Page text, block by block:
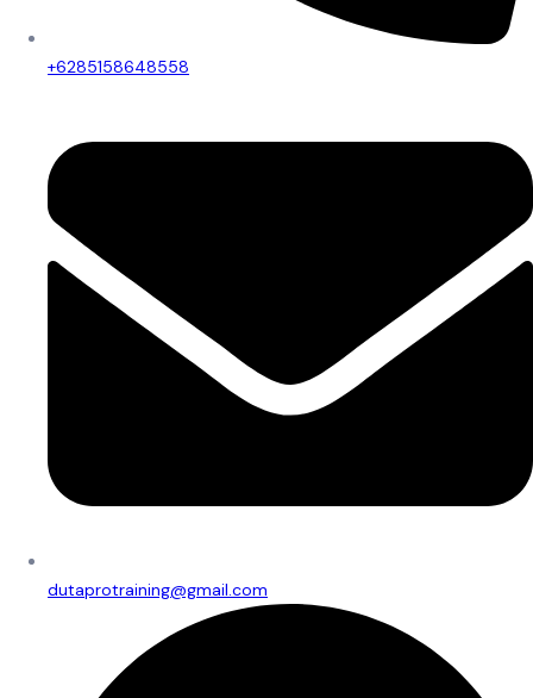
+6285158648558
dutaprotraining@gmail.com